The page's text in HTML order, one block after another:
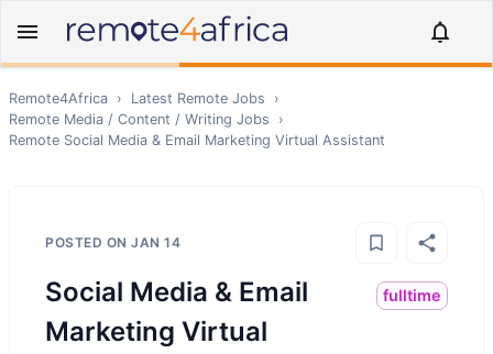
Remote4Africa › Latest Remote Jobs
›
Remote Media / Content / Writing Jobs
›
Remote Social Media & Email Marketing Virtual Assistant
POSTED ON JAN 14
Social Media & Email
Marketing Virtual
fulltime